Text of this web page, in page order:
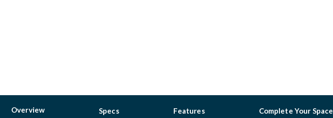
Overview Specs Features Complete Your Space